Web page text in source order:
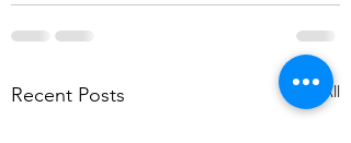
Recent Posts See All